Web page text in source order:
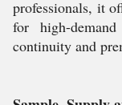
professionals, it
for high-
continuity and